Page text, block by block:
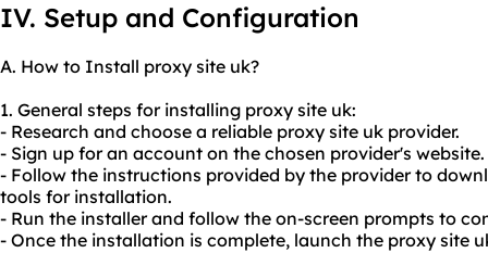
IV. Setup and Configuration
A. How to Install proxy site uk?
1. General steps for installing proxy site uk:
- Research and choose a reliable proxy site uk provider.
- Sign up for an account on the chosen provider's website.
- Follow the instructions provided by the provider to
tools for installation.
- Run the installer and follow the on-screen prompts to
- Once the installation is complete, launch the proxy site